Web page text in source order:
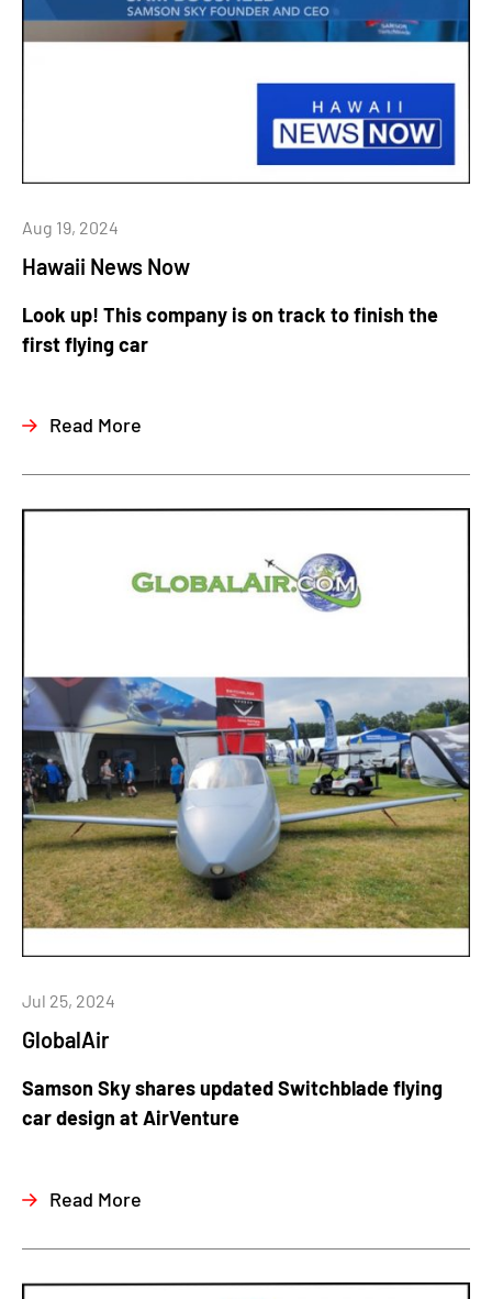
Hawaii News Now
Aug 19, 2024
Look up! This company is on track to finish the
first flying car
Read More
GlobalAir
Jul 25, 2024
Samson Sky shares updated Switchblade flying
car design at AirVenture
Read More